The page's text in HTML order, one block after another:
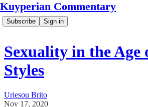
Kuyperian Commentary
Subscribe Sign in
Sexuality in the
Styles
Uriesou Brito
Nov 17, 2020